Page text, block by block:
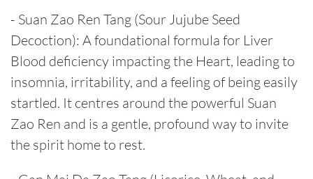
- Suan Zao Ren Tang (Sour Jujube Seed
Decoction): A foundational formula for Liver
Blood deficiency impacting the Heart, leading to
insomnia, irritability, and a feeling of being easily
startled. It centres around the powerful Suan
Zao Ren and is a gentle, profound way to invite
the spirit home to rest.